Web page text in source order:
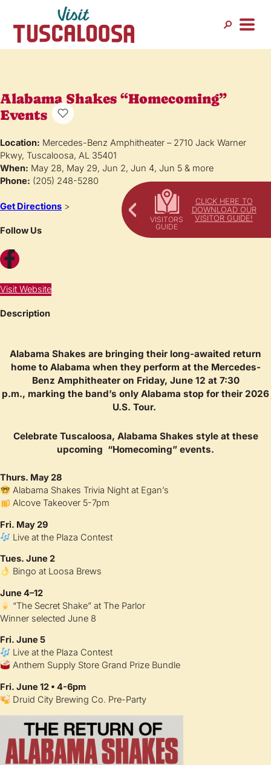
CLICK HERE TO
DOWNLOAD OUR
VISITOR GUIDE!
Alabama Shakes “Homecoming”
Events
Location: Mercedes-Benz Amphitheater – 2710 Jack Warner
Pkwy, Tuscaloosa, AL 35401
When: May 28, May 29, Jun 2, Jun 4, Jun 5 & more
Phone: (205) 248-5280
Get Directions >
Follow Us
Facebook
Visit Website
Description
Alabama Shakes are bringing their long-awaited return
home to Alabama when they perform at theMercedes-
Benz Amphitheateron Friday, June 12 at 7:30
p.m., marking the band’s only Alabama stop for their 2026
U.S. Tour.
Celebrate Tuscaloosa, Alabama Shakes style at these
upcoming “Homecoming” events.
Thurs. May 28
Alabama Shakes Trivia Night at Egan’s
Alcove Takeover 5-7pm
Fri. May 29
Live at the Plaza Contest
Tues. June 2
Bingo at Loosa Brews
June 4–12
“The Secret Shake” at The Parlor
Winner selected June 8
Fri. June 5
Live at the Plaza Contest
Anthem Supply Store Grand Prize Bundle
Fri. June 12 • 4-6pm
Druid City Brewing Co. Pre-Party